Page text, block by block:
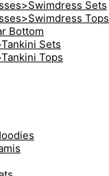
Sets
Tops
Bottom
Sets
Tops